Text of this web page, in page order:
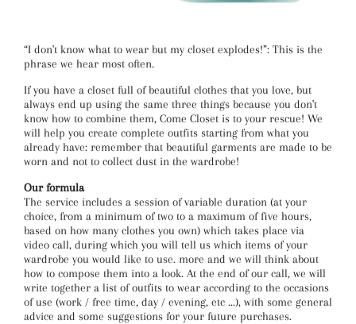
“I don't know what to wear but my closet explodes!”: This is the
phrase we hear most often.
If you have a closet full of beautiful clothes that you love, but
always end up using the same three things because you don't
know how to combine them, Come Closet is to your rescue! We
will help you create complete outfits starting from what you
already have: remember that beautiful garments are made to be
worn and not to collect dust in the wardrobe!
Our formula
The service includes a session of variable duration (at your
choice, from a minimum of two to a maximum of five hours,
based on how many clothes you own) which takes place via
video call, during which you will tell us which items of your
wardrobe you would like to use. more and we will think about
how to compose them into a look. At the end of our call, we will
write together a list of outfits to wear according to the occasions
of use (work / free time, day / evening, etc ...), with some general
advice and some suggestions for your future purchases.